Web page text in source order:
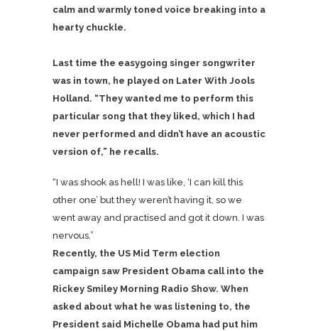
calm and warmly toned voice breaking into a
hearty chuckle.
Last time the easygoing singer songwriter
was in town, he played on Later With Jools
Holland. “They wanted me to perform this
particular song that they liked, which I had
never performed and didn’t have an acoustic
version of,” he recalls.
“I was shook as hell! I was like, ‘I can kill this
other one’ but they weren’t having it, so we
went away and practised and got it down. I was
nervous.”
Recently, the US Mid Term election
campaign saw President Obama call into the
Rickey Smiley Morning Radio Show. When
asked about what he was listening to, the
President said Michelle Obama had put him